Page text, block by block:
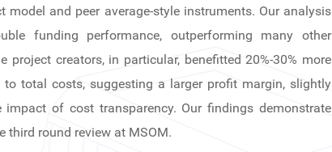
and peer average-style instruments. Our analysis
funding performance, outperforming many other
creators, in particular, benefitted 20%-30% more
total costs, suggesting a larger profit margin, slightly
of cost transparency. Our findings demonstrate
third round review at MSOM.